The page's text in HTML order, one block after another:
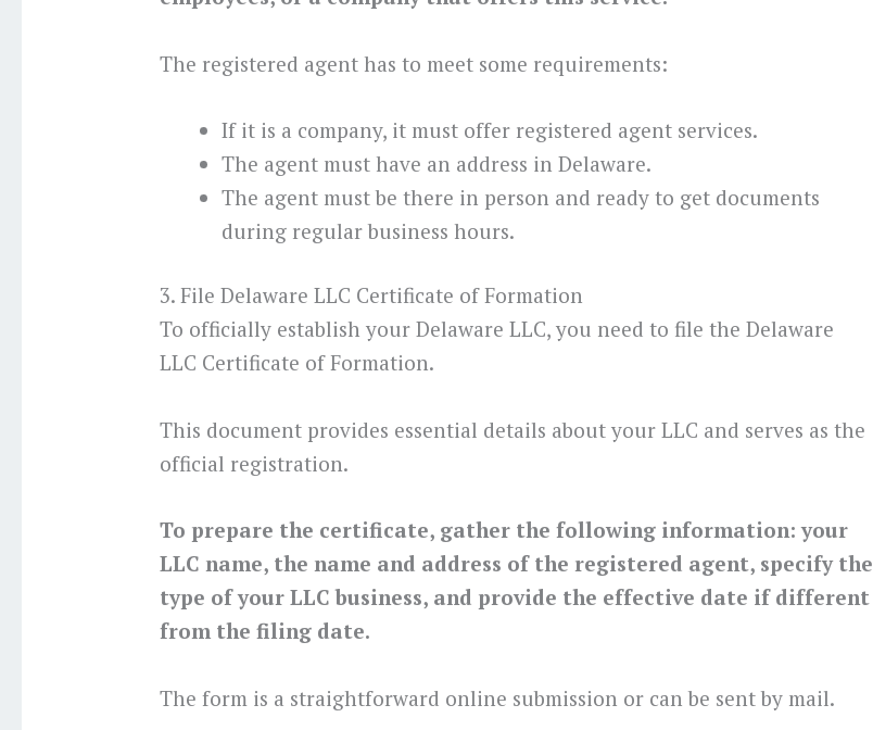
The registered agent has to meet some requirements:
If it is a company, it must offer registered agent services.
The agent must have an address in Delaware.
The agent must be there in person and ready to get documents
during regular business hours.
3. File Delaware LLC Certificate of Formation
To officially establish your Delaware LLC, you need to file the Delaware
LLC Certificate of Formation.
This document provides essential details about your LLC and serves as the
official registration.
To prepare the certificate, gather the following information: your
LLC name, the name and address of the registered agent, specify the
type of your LLC business, and provide the effective date if different
from the filing date.
The form is a straightforward online submission or can be sent by mail.